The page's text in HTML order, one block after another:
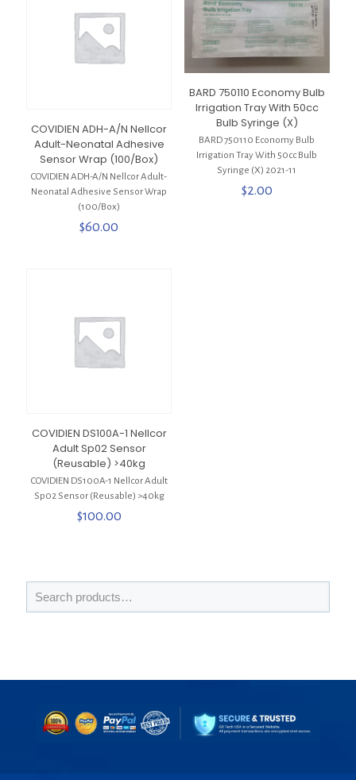
COVIDIEN ADH-A/N Nellcor
Adult-Neonatal Adhesive
Sensor Wrap (100/Box)
COVIDIEN ADH-A/N Nellcor Adult-
Neonatal Adhesive Sensor Wrap
(100/Box)
$60.00
BARD 750110 Economy Bulb
Irrigation Tray With 50cc
Bulb Syringe (X)
BARD 750110 Economy Bulb
Irrigation Tray With 50cc Bulb
Syringe (X) 2021-11
$2.00
COVIDIEN DS100A-1 Nellcor
Adult Sp02 Sensor
(Reusable) >40kg
COVIDIEN DS100A-1 Nellcor Adult
Sp02 Sensor (Reusable) >40kg
$100.00